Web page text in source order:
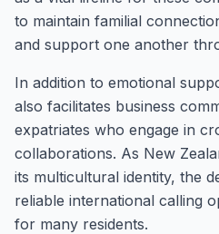
to maintain familial
and support one another
In addition to emotional
also facilitates business
expatriates who engage in
collaborations. As New
its multicultural identity, the
reliable international calling
for many residents.